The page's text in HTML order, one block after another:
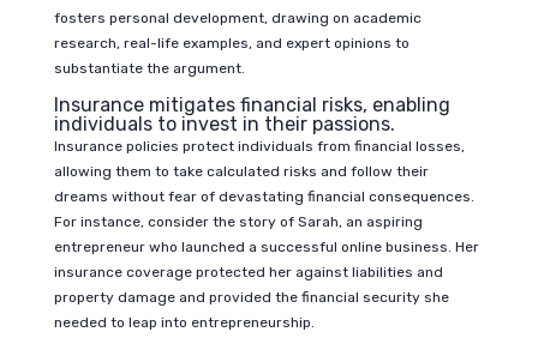
fosters personal development, drawing on academic
research, real-life examples, and expert opinions to
substantiate the argument.
Insurance mitigates financial risks, enabling
individuals to invest in their passions.
Insurance policies protect individuals from financial losses,
allowing them to take calculated risks and follow their
dreams without fear of devastating financial consequences.
For instance, consider the story of Sarah, an aspiring
entrepreneur who launched a successful online business. Her
insurance coverage protected her against liabilities and
property damage and provided the financial security she
needed to leap into entrepreneurship.